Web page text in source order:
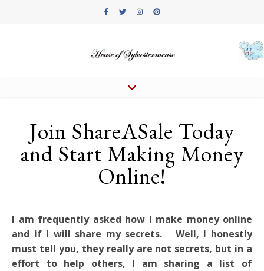
Join ShareASale Today
and Start Making Money
Online!
I am frequently asked how I make money online
and if I will share my secrets. Well, I honestly
must tell you, they really are not secrets, but in a
effort to help others, I am sharing a list of